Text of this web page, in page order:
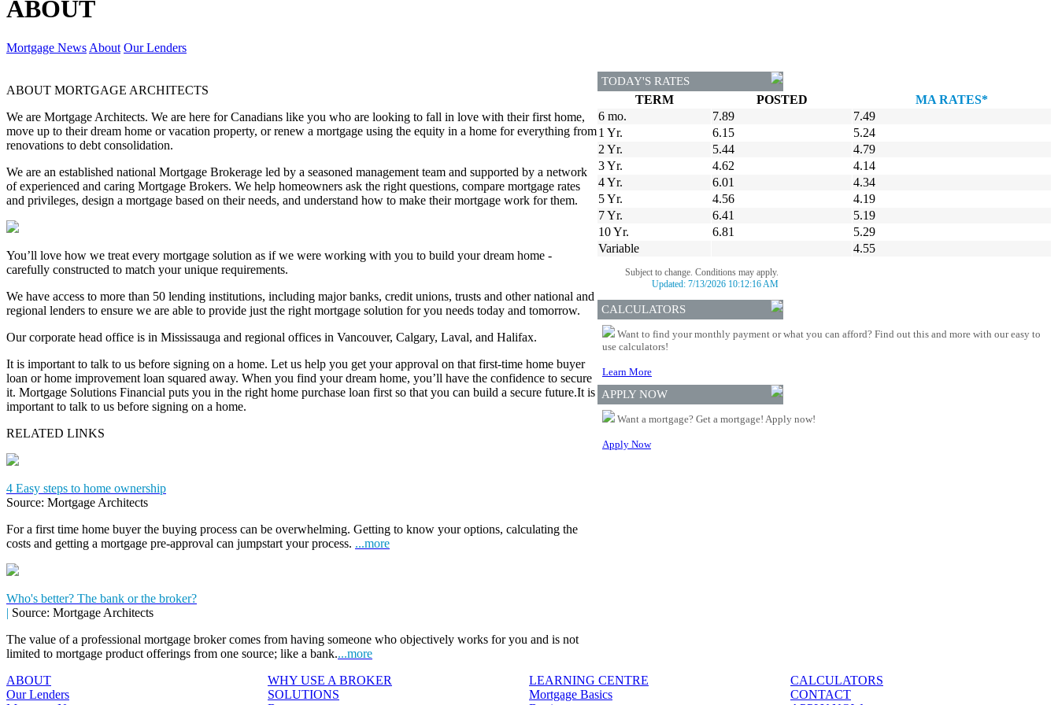
ABOUT
Mortgage News About Our Lenders
ABOUT MORTGAGE ARCHITECTS
We are Mortgage Architects. We are here for Canadians like you who are looking to fall in love with their first home,
move up to their dream home or vacation property, or renew a mortgage using the equity in a home for everything from
renovations to debt consolidation.
We are an established national Mortgage Brokerage led by a seasoned management team and supported by a network
of experienced and caring Mortgage Brokers. We help homeowners ask the right questions, compare mortgage rates
and privileges, design a mortgage based on their needs, and understand how to make their mortgage work for them.
You’ll love how we treat every mortgage solution as if we were working with you to build your dream home -
carefully constructed to match your unique requirements.
We have access to more than 50 lending institutions, including major banks, credit unions, trusts and other national and
regional lenders to ensure we are able to provide just the right mortgage solution for you needs today and tomorrow.
Our corporate head office is in Mississauga and regional offices in Vancouver, Calgary, Laval, and Halifax.
It is important to talk to us before signing on a home. Let us help you get your approval on that first-time home buyer
loan or home improvement loan squared away. When you find your dream home, you’ll have the confidence to secure
it. Mortgage Solutions Financial puts you in the right home purchase loan first so that you can build a secure future.It is
important to talk to us before signing on a home.
RELATED LINKS
4 Easy steps to home ownership
Source: Mortgage Architects
For a first time home buyer the buying process can be overwhelming. Getting to know your options, calculating the
costs and getting a mortgage pre-approval can jumpstart your process. ...more
Who's better? The bank or the broker?
| Source: Mortgage Architects
The value of a professional mortgage broker comes from having someone who objectively works for you and is not
limited to mortgage product offerings from one source; like a bank....more
TODAY'S RATES
TERM POSTED
MA RATES*
6 mo.
7.89
7.49
1 Yr.
6.15
5.24
2 Yr.
5.44
4.79
3 Yr.
4.62
4.14
4 Yr.
6.01
4.34
5 Yr.
4.56
4.19
7 Yr.
6.41
5.19
10 Yr.
6.81
5.29
Variable
4.55
Subject to change. Conditions may apply.
Updated: 7/13/2026 10:12:16 AM
CALCULATORS
Want to find your monthly payment or what you can afford? Find out this and more with our easy to
use calculators!
Learn More
APPLY NOW
Want a mortgage? Get a mortgage! Apply now!
Apply Now
ABOUT
Our Lenders
WHY USE A BROKER
SOLUTIONS
LEARNING CENTRE
Mortgage Basics
CALCULATORS
CONTACT